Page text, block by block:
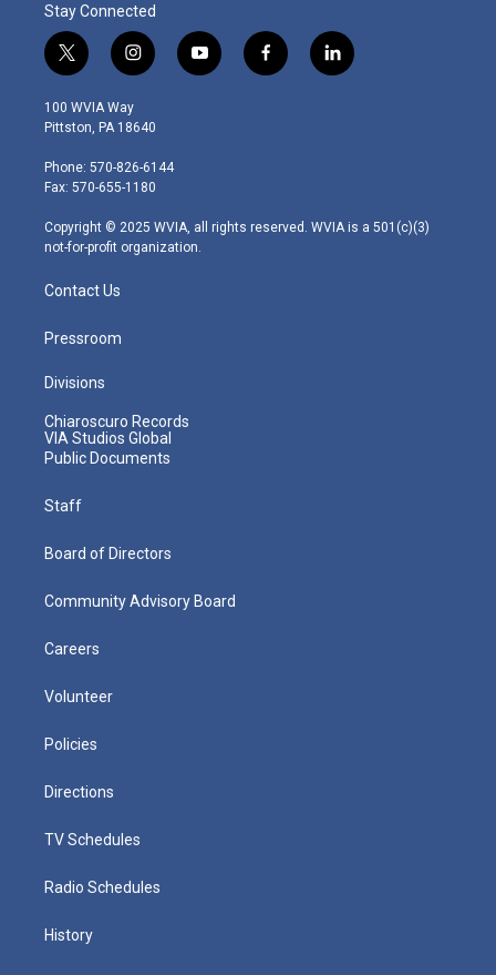
Stay Connected
t
w
i
t
e
r
i
n
s
t
g
r
m
y
o
f
a
l
i
100 WVIA Way
Pittston, PA 18640
Phone: 570-826-6144
Fax: 570-655-1180
Copyright © 2025 WVIA, all rights reserved. WVIA is a 501(c)(3)
not-for-profit organization.
Contact Us
Pressroom
Divisions
Chiaroscuro Records
VIA Studios Global
Public Documents
Staff
Board of Directors
Community Advisory Board
Careers
Volunteer
Policies
Directions
TV Schedules
Radio Schedules
History